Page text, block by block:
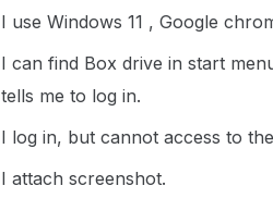
I use Windows 11 , Google
I can find Box drive in start
tells me to log in.
I log in, but cannot access to
I attach screenshot.